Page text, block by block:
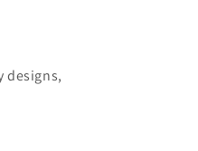
designs,